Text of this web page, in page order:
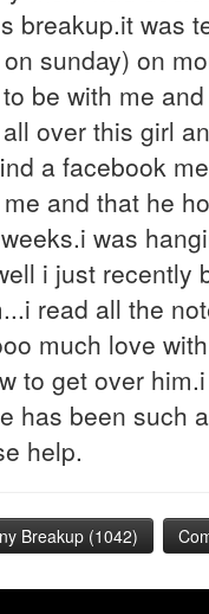
breakup.it was
sunday) on
be with me
over this girl
a facebook
and that he
was
i just recently
read all the
much love
to get over
has been such
help.
Breakup (1042)